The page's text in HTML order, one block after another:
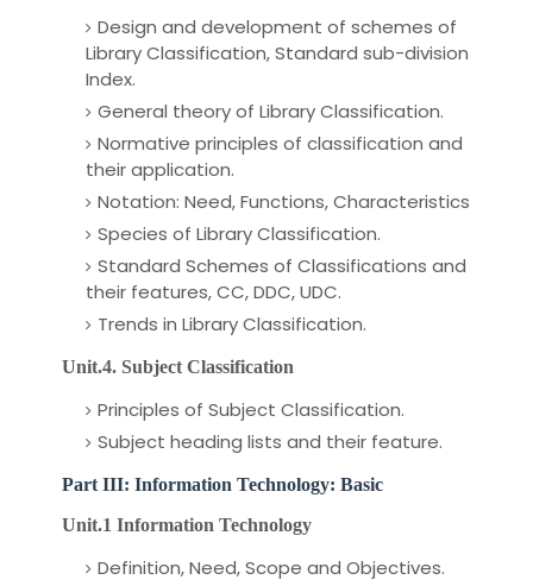
Design and development of schemes of
Library Classification, Standard sub-division
Index.
General theory of Library Classification.
Normative principles of classification and
their application.
Notation: Need, Functions, Characteristics
Species of Library Classification.
Standard Schemes of Classifications and
their features, CC, DDC, UDC.
Trends in Library Classification.
Unit.4. Subject Classification
Principles of Subject Classification.
Subject heading lists and their feature.
Part III: Information Technology: Basic
Unit.1 Information Technology
Definition, Need, Scope and Objectives.